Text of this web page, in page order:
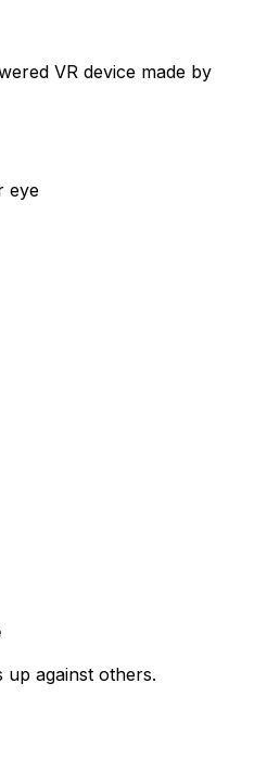
VR device made by
eye
up against others.